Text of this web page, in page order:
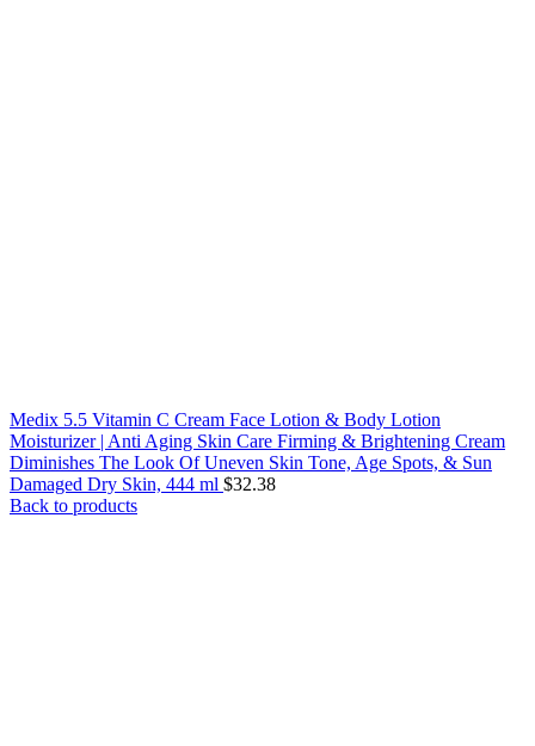
Medix 5.5 Vitamin C Cream Face Lotion & Body Lotion
Moisturizer | Anti Aging Skin Care Firming & Brightening Cream
Diminishes The Look Of Uneven Skin Tone, Age Spots, & Sun
Damaged Dry Skin, 444 ml $32.38
Back to products